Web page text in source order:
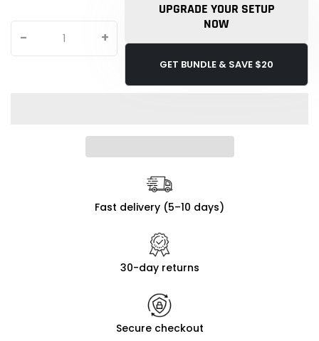
- +
UPGRADE YOUR SETUP
NOW
GET BUNDLE & SAVE $20
Fast delivery (5–10 days)
30-day returns
Secure checkout